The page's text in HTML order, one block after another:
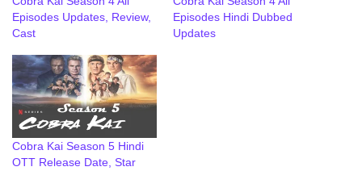
Episodes Updates, Review,
Cast
Episodes Hindi Dubbed
Updates
Cobra Kai Season 5 Hindi
OTT Release Date, Star